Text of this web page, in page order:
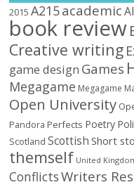
2015 A215academic
book review
Creative writing
game design Games
Megagame Megagame
Open University
Pandora Perfects Poetry
Scotland Scottish Short
themself United
ConflictsWriters